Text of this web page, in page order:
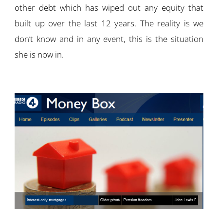
other debt which has wiped out any equity that
built up over the last 12 years. The reality is we
don’t know and in any event, this is the situation
she is now in.